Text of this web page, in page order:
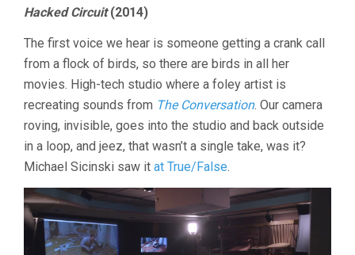
Hacked Circuit(2014)
The first voice we hear is someone getting a crank call
from a flock of birds, so there are birds in all her
movies. High-tech studio where a foley artist is
recreating sounds from The Conversation. Our camera
roving, invisible, goes into the studio and back outside
in a loop, and jeez, that wasn’t a single take, was it?
Michael Sicinski saw it at True/False.